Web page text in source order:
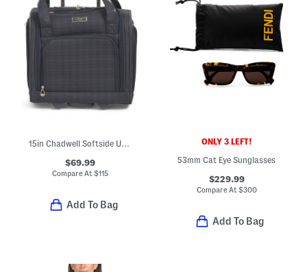
15in Chadwell Softside Under Seat Bag
$69.99
Compare At$115
Add To Bag
ONLY 3 LEFT!
53mm Cat Eye Sunglasses
$229.99
Compare At $300
Add To Bag